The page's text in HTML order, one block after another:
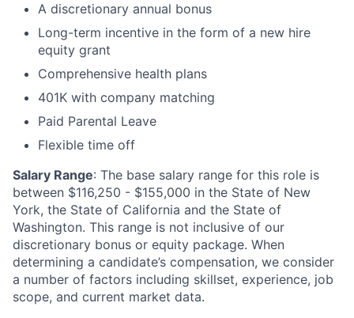
A discretionary annual bonus
Long-term incentive in the form of a new hire
equity grant
Comprehensive health plans
401K with company matching
Paid Parental Leave
Flexible time off
Salary Range: The base salary range for this role is
between $116,250 - $155,000 in the State of New
York, the State of California and the State of
Washington. This range is not inclusive of our
discretionary bonus or equity package. When
determining a candidate’s compensation, we consider
a number of factors including skillset, experience, job
scope, and current market data.